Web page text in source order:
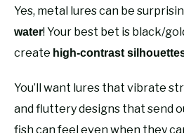
Yes, metal lures can be
water! Your best bet is black/
create high-contrast
You’ll want lures that vibrate
and fluttery designs that send
fish can feel even when they